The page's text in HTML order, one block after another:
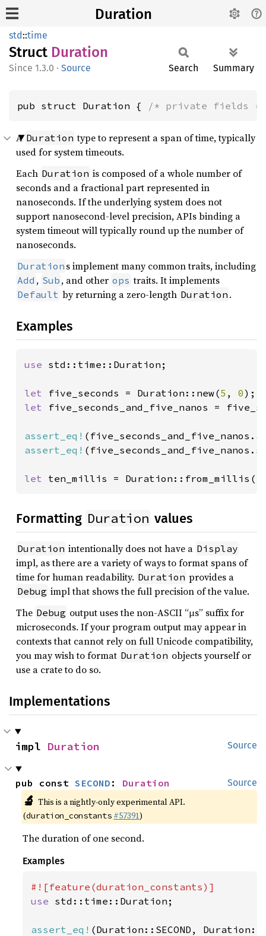
Duration
std::time
Struct Duration
1.3.0 · Source Search Summary
pub struct Duration { /* private fields */
ADuration type to represent a span of time, typically
used for system timeouts.
Each Duration is composed of a whole number of
seconds and a fractional part represented in
nanoseconds. If the underlying system does not
support nanosecond-level precision, APIs binding a
system timeout will typically round up the number of
nanoseconds.
Duration s implement many common traits, including
Add , Sub , and other ops traits. It implements
Default by returning a zero-length Duration .
Examples
use std::time::Duration;
let five_seconds = Duration::new(5 , 0
let five_seconds_and_five_nanos =
assert_eq!
assert_eq!
let ten_millis = Duration::from_millis(
Formatting Duration values
Duration intentionally does not have a Display
impl, as there are a variety of ways to format spans of
time for human readability. Duration provides a
Debug impl that shows the full precision of the value.
The Debug output uses the non-ASCII “µs” suffix for
microseconds. If your program output may appear in
contexts that cannot rely on full Unicode compatibility,
you may wish to format Duration objects yourself or
use a crate to do so.
Implementations
Source
impl Duration
Source
pub const SECOND : Duration
🔬 This is a nightly-only experimental API.
(duration_constants #57391)
The duration of one second.
Examples
use std::time::Duration;
assert_eq! (Duration::SECOND,